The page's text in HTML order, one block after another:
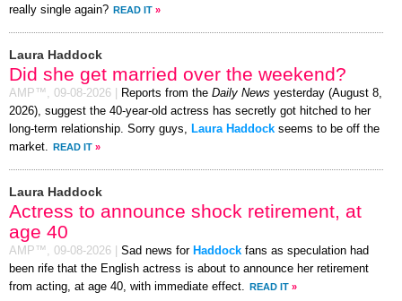
really single again? READ IT »
Laura Haddock
Did she get married over the weekend?
AMP™, 09-08-2026 Reports from the Daily News yesterday (August 8,
2026), suggest the 40-year-old actress has secretly got hitched to her
long-term relationship. Sorry guys, Laura Haddock seems to be off the
market. READ IT »
Laura Haddock
Actress to announce shock retirement, at
age 40
AMP™, 09-08-2026 Sad news for Haddock fans as speculation had
been rife that the English actress is about to announce her retirement
from acting, at age 40, with immediate effect. READ IT »